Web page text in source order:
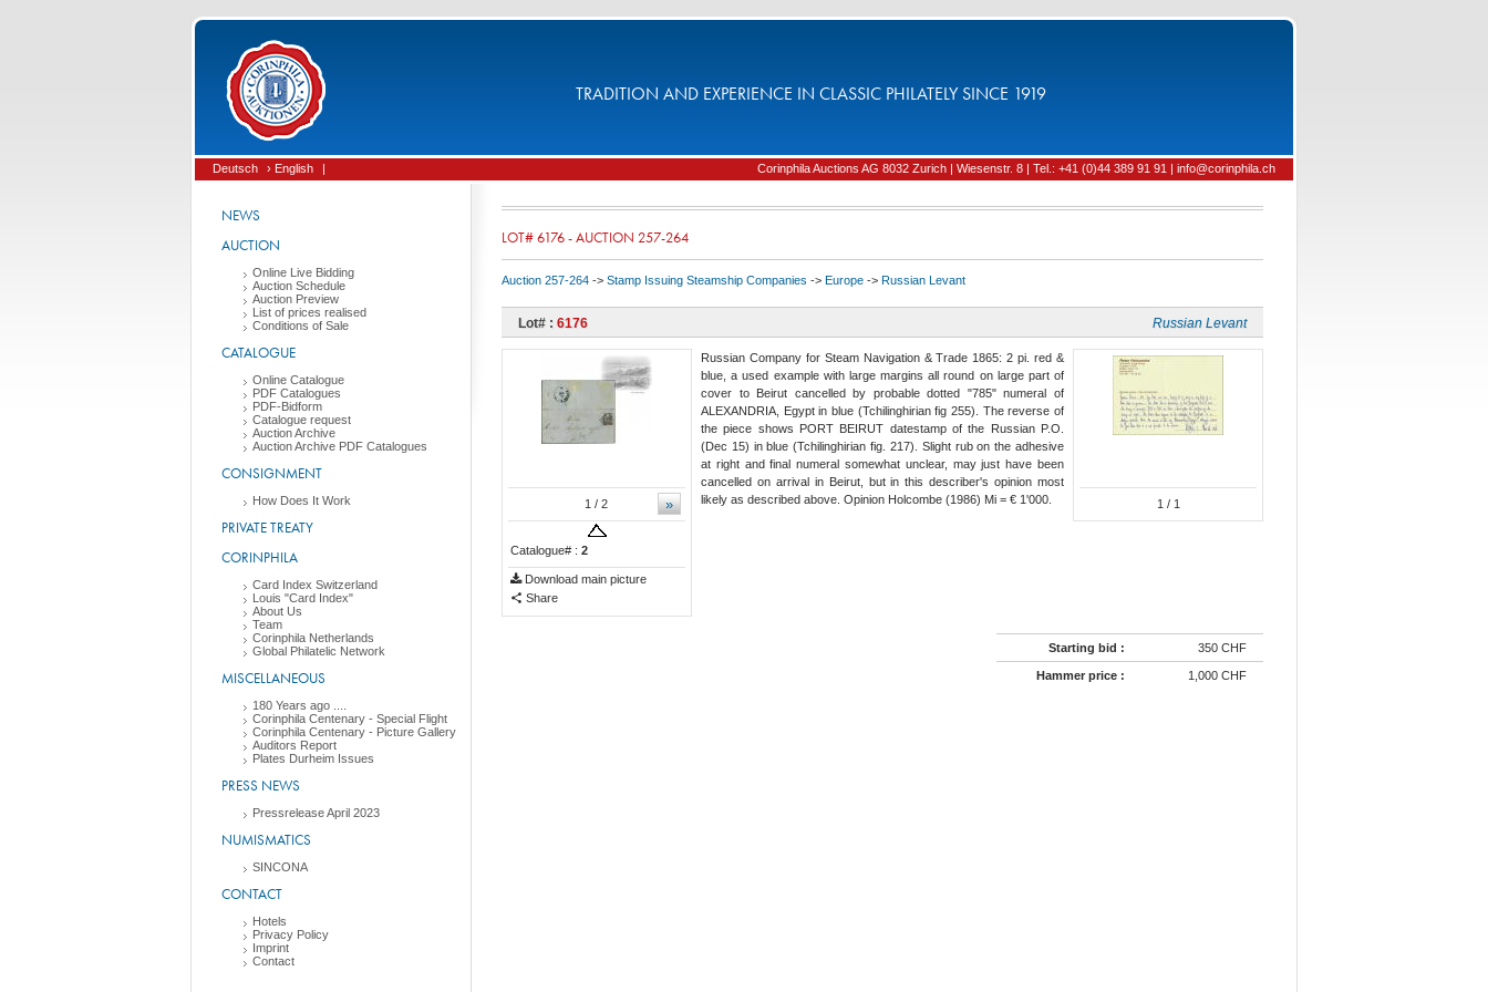
TRADITION AND EXPERIENCE IN CLASSIC PHILATELY SINCE 1919
Deutsch › English | Corinphila Auctions AG 8032 Zurich | Wiesenstr. 8 | Tel.: +41 (0)44 389 91 91 | info@corinphila.ch
NEWS
AUCTION
Online Live Bidding
Auction Schedule
Auction Preview
List of prices realised
Conditions of Sale
CATALOGUE
Online Catalogue
PDF Catalogues
PDF-Bidform
Catalogue request
Auction Archive
Auction Archive PDF Catalogues
CONSIGNMENT
How Does It Work
PRIVATE TREATY
CORINPHILA
Card Index Switzerland
Louis "Card Index"
About Us
Team
Corinphila Netherlands
Global Philatelic Network
MISCELLANEOUS
180 Years ago ....
Corinphila Centenary - Special Flight
Corinphila Centenary - Picture Gallery
Auditors Report
Plates Durheim Issues
PRESS NEWS
Pressrelease April 2023
NUMISMATICS
SINCONA
CONTACT
Hotels
Privacy Policy
Imprint
Contact
LOT# 6176 - AUCTION 257-264
Auction 257-264 -> Stamp Issuing Steamship Companies -> Europe -> Russian Levant
Lot# : 6176 Russian Levant
»
1 / 2
Catalogue# : 2
Download main picture
Share
1 / 1
Russian Company for Steam Navigation & Trade 1865: 2 pi. red &
blue, a used example with large margins all round on large part of
cover to Beirut cancelled by probable dotted "785" numeral of
ALEXANDRIA, Egypt in blue (Tchilinghirian fig 255). The reverse of
the piece shows PORT BEIRUT datestamp of the Russian P.O.
(Dec 15) in blue (Tchilinghirian fig. 217). Slight rub on the adhesive
at right and final numeral somewhat unclear, may just have been
cancelled on arrival in Beirut, but in this describer's opinion most
likely as described above. Opinion Holcombe (1986) Mi = € 1'000.
Starting bid : 350 CHF
Hammer price : 1,000 CHF